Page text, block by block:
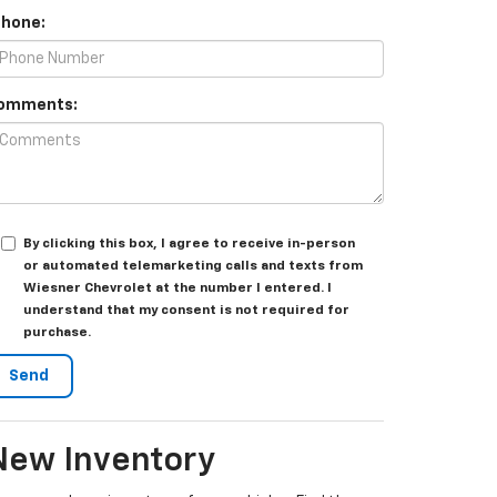
By clicking this box, I agree to receive in-person
or automated telemarketing calls and texts from
Wiesner Chevrolet at the number I entered. I
understand that my consent is not required for
purchase.
Inventory